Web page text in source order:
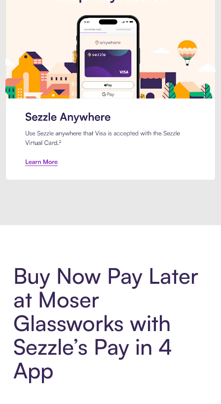
Buy Now Pay Later
at Moser
Glassworks with
Sezzle’s Pay in 4
App